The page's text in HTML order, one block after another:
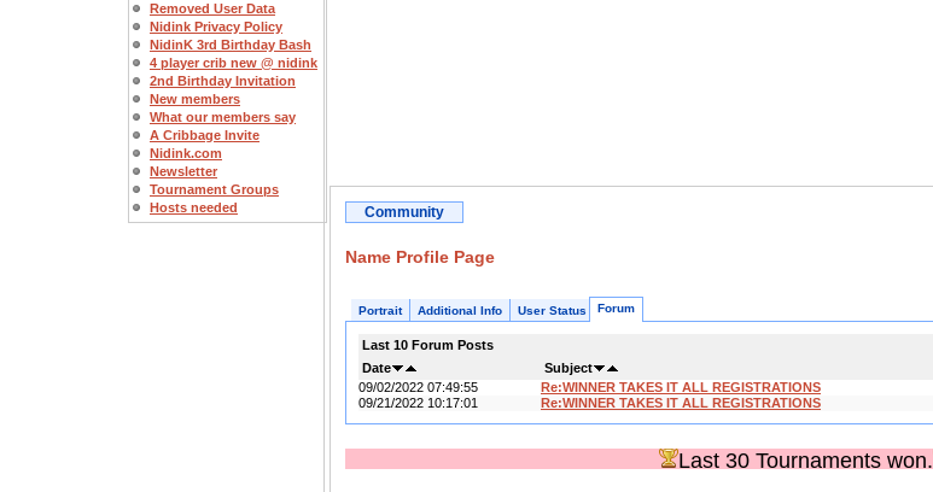
Removed User Data
Nidink Privacy Policy
NidinK 3rd Birthday Bash
4 player crib new @ nidink
2nd Birthday Invitation
New members
What our members say
A Cribbage Invite
Nidink.com
Newsletter
Tournament Groups
Hosts needed
Community
Name Profile Page
Portrait Additional Info User Status Forum
Last 10 Forum Posts
Date
Subject
09/02/2022 07:49:55
Re:WINNER TAKES IT ALL REGISTRATIONS
09/21/2022 10:17:01
Re:WINNER TAKES IT ALL REGISTRATIONS
Last 30 Tournaments won.